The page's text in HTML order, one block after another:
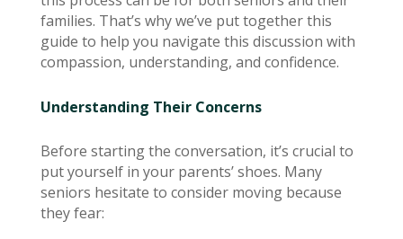
families. That’s why we’ve put together this
guide to help you navigate this discussion with
compassion, understanding, and confidence.
Understanding Their Concerns
Before starting the conversation, it’s crucial to
put yourself in your parents’ shoes. Many
seniors hesitate to consider moving because
they fear: